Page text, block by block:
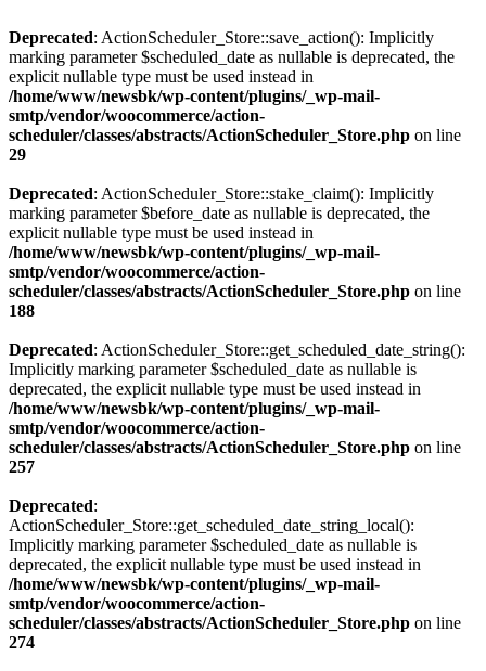
Deprecated: ActionScheduler_Store::save_action(): Implicitly
marking parameter $scheduled_date as nullable is deprecated, the
explicit nullable type must be used instead in
/home/www/newsbk/wp-content/plugins/_wp-mail-
smtp/vendor/woocommerce/action-
scheduler/classes/abstracts/ActionScheduler_Store.php on line
29
Deprecated: ActionScheduler_Store::stake_claim(): Implicitly
marking parameter $before_date as nullable is deprecated, the
explicit nullable type must be used instead in
/home/www/newsbk/wp-content/plugins/_wp-mail-
smtp/vendor/woocommerce/action-
scheduler/classes/abstracts/ActionScheduler_Store.php on line
188
Deprecated: ActionScheduler_Store::get_scheduled_date_string():
Implicitly marking parameter $scheduled_date as nullable is
deprecated, the explicit nullable type must be used instead in
/home/www/newsbk/wp-content/plugins/_wp-mail-
smtp/vendor/woocommerce/action-
scheduler/classes/abstracts/ActionScheduler_Store.php on line
257
Deprecated:
ActionScheduler_Store::get_scheduled_date_string_local():
Implicitly marking parameter $scheduled_date as nullable is
deprecated, the explicit nullable type must be used instead in
/home/www/newsbk/wp-content/plugins/_wp-mail-
smtp/vendor/woocommerce/action-
scheduler/classes/abstracts/ActionScheduler_Store.php on line
274